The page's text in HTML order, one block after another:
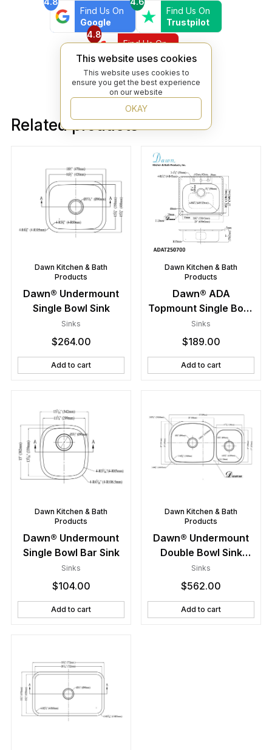
Find Us On
Google
Find Us On
Trustpilot
4.8
Find Us On
Yelp
Related products
Dawn Kitchen & Bath
Products
Dawn® Undermount
Single Bowl Sink
Sinks
$264.00
Add to cart
Dawn Kitchen & Bath
Products
Dawn® ADA
Topmount Single Bowl
Sink
Sinks
$189.00
Add to cart
Dawn Kitchen & Bath
Products
Dawn® Undermount
Single Bowl Bar Sink
Sinks
$104.00
Add to cart
Dawn Kitchen & Bath
Products
Dawn® Undermount
Double Bowl Sink
(Small Bowl on Right)
Sinks
$562.00
Add to cart
This website uses cookies
This website uses cookies to
ensure you get the best experience
on our website
OKAY